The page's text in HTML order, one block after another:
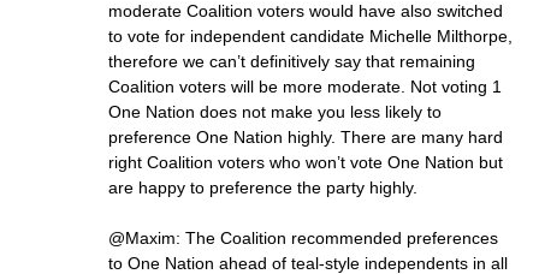
moderate Coalition voters would have also switched
to vote for independent candidate Michelle Milthorpe,
therefore we can’t definitively say that remaining
Coalition voters will be more moderate. Not voting 1
One Nation does not make you less likely to
preference One Nation highly. There are many hard
right Coalition voters who won’t vote One Nation but
are happy to preference the party highly.
@Maxim: The Coalition recommended preferences
to One Nation ahead of teal-style independents in all